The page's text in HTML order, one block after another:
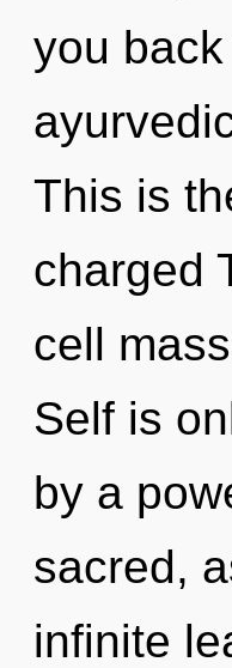
you
This is
charged
cell
Self is
by a
sacred,
infinite